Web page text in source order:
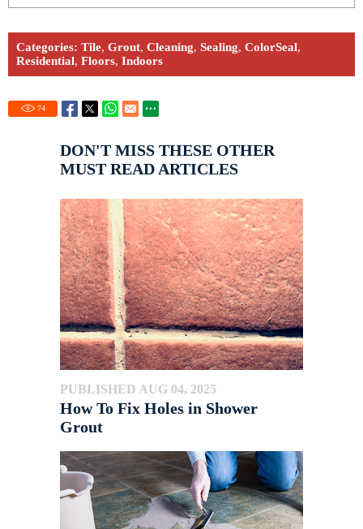
Categories: Tile, Grout, Cleaning, Sealing, ColorSeal,
Residential, Floors, Indoors
74
DON'T MISS THESE OTHER
MUST READ ARTICLES
PUBLISHED AUG 04, 2025
How To Fix Holes in Shower
Grout